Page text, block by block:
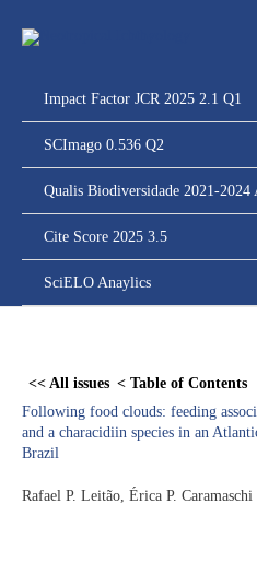
para
Impact Factor JCR 2025 2.1 Q1
SCImago 0.536 Q2
Qualis Biodiversidade 2021-2024
Cite Score 2025 3.5
SciELO Anaylics
<< All issues < Table of Contents
Following food clouds: feeding
and a characidiin species in an
Brazil
Rafael P. Leitão, Érica P. Caramaschi
content